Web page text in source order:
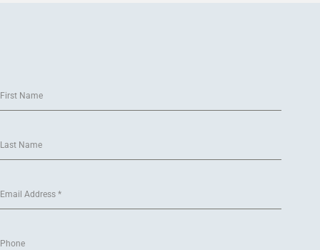
First Name
Last Name
Email Address *
Phone